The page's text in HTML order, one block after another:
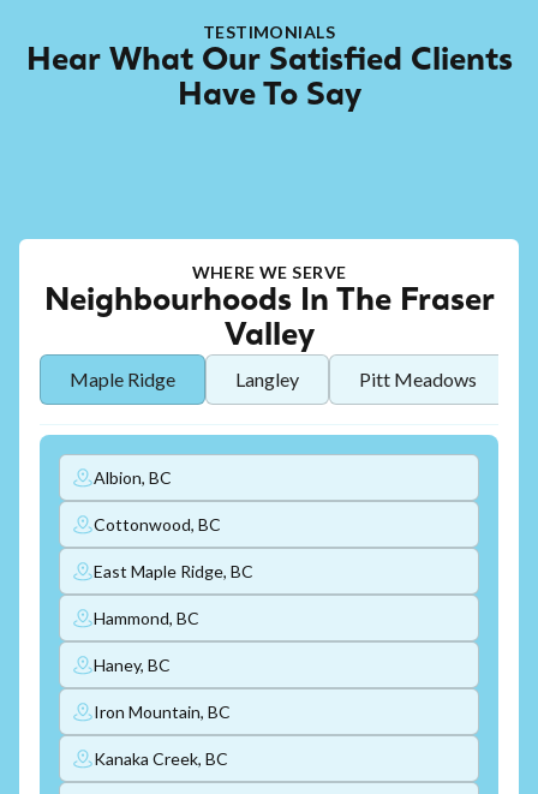
TESTIMONIALS
Hear What Our Satisfied Clients
Have To Say
WHERE WE SERVE
Neighbourhoods In The Fraser
Valley
Maple Ridge Langley Pitt Meadows
Albion, BC
Cottonwood, BC
East Maple Ridge, BC
Hammond, BC
Haney, BC
Iron Mountain, BC
Kanaka Creek, BC